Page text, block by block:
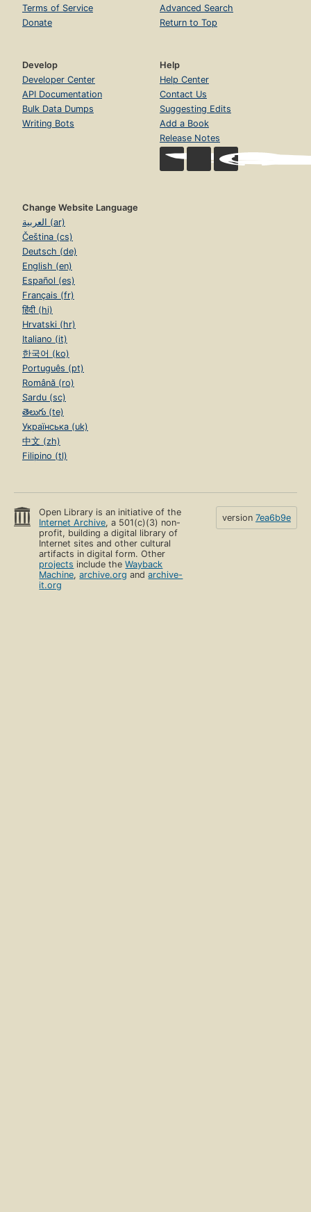
Terms of Service
Donate
Advanced Search
Return to Top
Develop
Developer Center
API Documentation
Bulk Data Dumps
Writing Bots
Help
Help Center
Contact Us
Suggesting Edits
Add a Book
Release Notes
Change Website Language
العربية (ar)
Čeština (cs)
Deutsch (de)
English (en)
Español (es)
Français (fr)
हिंदी (hi)
Hrvatski (hr)
Italiano (it)
한국어 (ko)
Português (pt)
Română (ro)
Sardu (sc)
తెలుగు (te)
Українська (uk)
中文 (zh)
Filipino (tl)
Open Library is an initiative of the
Internet Archive, a 501(c)(3) non-
profit, building a digital library of
Internet sites and other cultural
artifacts in digital form. Other
projects include theWayback
Machine,archive.org andarchive-
it.org
version 7ea6b9e